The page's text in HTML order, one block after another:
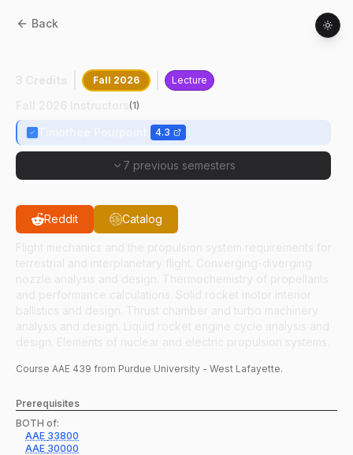
Back
Fall 2026 Lecture
(1)
4.3
7 previous semesters
Reddit Catalog
Course AAE 439 from Purdue University - West Lafayette.
Prerequisites
BOTH of:
AAE 33800
AAE 30000